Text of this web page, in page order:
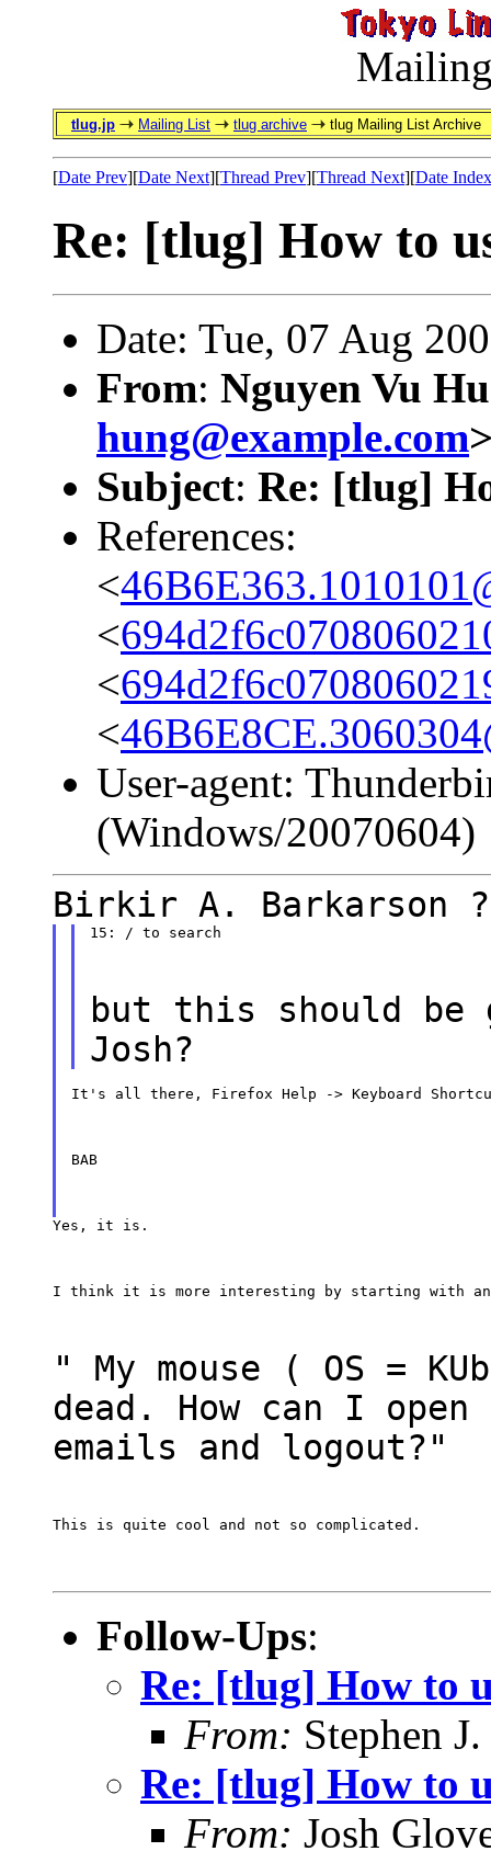
tlug.jp Mailing List tlug archive tlug Mailing List Archive
[Date Prev][Date Next][Thread Prev][Thread Next][Date Index
Re: [tlug] How to
Date: Tue, 07 Aug
From: Nguyen Vu
hung@example.com
Subject: Re: [tlug]
References:
<
<
<
<
User-agent:
(Windows/20070604)
Birkir A. Barkarson
15: / to search
but this should
Josh?
It's all there, Firefox Help -> Keyboard
BAB
Yes, it is.
I think it is more interesting by starting with
" My mouse ( OS =
dead. How can I
emails and logout?"
This is quite cool and not so complicated.
Follow-Ups:
Re: [tlug] How to
From: Stephen
Re: [tlug] How to
From: Josh